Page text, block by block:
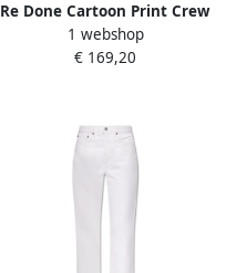
Re Done Cartoon Print Crew
Neck T-shirt White Dames
1 webshop
€ 169,20